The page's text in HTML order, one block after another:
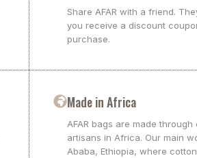
Share AFAR with a friend.
you receive a discount
purchase.
Made in Africa
AFAR bags are made
artisans in Africa. Our main
Ababa, Ethiopia, where